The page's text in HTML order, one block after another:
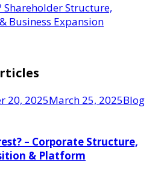
Shareholder Structure,
Business Expansion
20, 2025March 25, 2025Blog
– Corporate Structure,
& Platform